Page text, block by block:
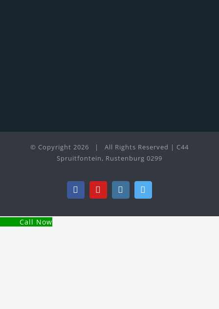
© Copyright 2026 | All Rights Reserved | C44
Spruitfontein, Rustenburg 0299
FacebookYouTubeInstagram
Call Now